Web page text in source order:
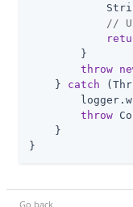
//
        }
throw
    }
catch
throw
    }
}